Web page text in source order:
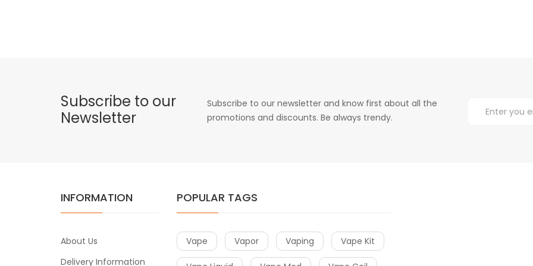
Subscribe to our
Newsletter
Subscribe to our newsletter and know first about all the
promotions and discounts. Be always trendy.
INFORMATION
About Us
Delivery Information
POPULAR TAGS
Vape Vapor Vaping Vape Kit